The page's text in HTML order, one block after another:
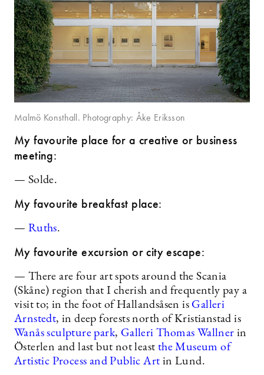
Malmö Konsthall. Photography: Åke Eriksson
My favourite place for a creative or business
meeting:
— Solde.
My favourite breakfast place:
— Ruths.
My favourite excursion or city escape:
— There are four art spots around the Scania
(Skåne) region that I cherish and frequently pay a
visit to; in the foot of Hallandsåsen is Galleri
Arnstedt, in deep forests north of Kristianstad is
Wanås sculpture park, Galleri Thomas Wallner in
Österlen and last but not least the Museum of
Artistic Process and Public Art in Lund.